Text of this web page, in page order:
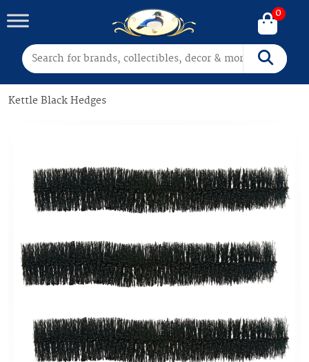
Search for: Search
0
Kettle Black Hedges